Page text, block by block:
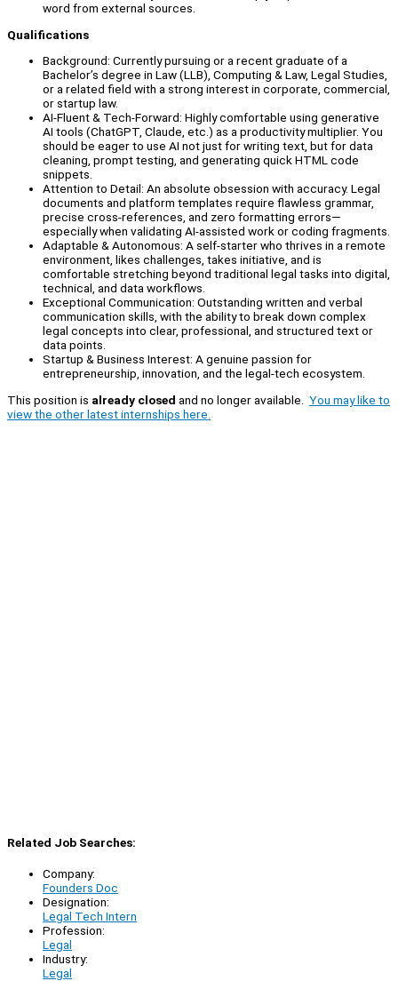
word from external sources.
Qualifications
Background: Currently pursuing or a recent graduate of a
Bachelor’s degree in Law (LLB), Computing & Law, Legal Studies,
or a related field with a strong interest in corporate, commercial,
or startup law.
AI-Fluent & Tech-Forward: Highly comfortable using generative
AI tools (ChatGPT, Claude, etc.) as a productivity multiplier. You
should be eager to use AI not just for writing text, but for data
cleaning, prompt testing, and generating quick HTML code
snippets.
Attention to Detail: An absolute obsession with accuracy. Legal
documents and platform templates require flawless grammar,
precise cross-references, and zero formatting errors—
especially when validating AI-assisted work or coding fragments.
Adaptable & Autonomous: A self-starter who thrives in a remote
environment, likes challenges, takes initiative, and is
comfortable stretching beyond traditional legal tasks into digital,
technical, and data workflows.
Exceptional Communication: Outstanding written and verbal
communication skills, with the ability to break down complex
legal concepts into clear, professional, and structured text or
data points.
Startup & Business Interest: A genuine passion for
entrepreneurship, innovation, and the legal-tech ecosystem.
This position is already closed and no longer available. You may like to
view the other latest internships here.
Related Job Searches:
Company:
Founders Doc
Designation:
Legal Tech Intern
Profession:
Legal
Industry:
Legal